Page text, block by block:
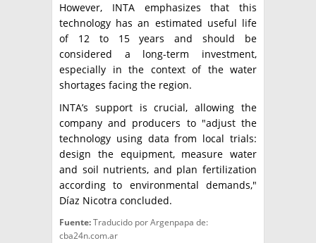
However, INTA emphasizes that this
technology has an estimated useful life
of 12 to 15 years and should be
considered a long-term investment,
especially in the context of the water
shortages facing the region.
INTA’s support is crucial, allowing the
company and producers to "adjust the
technology using data from local trials:
design the equipment, measure water
and soil nutrients, and plan fertilization
according to environmental demands,"
Díaz Nicotra concluded.
Fuente:Traducido por Argenpapa de:
cba24n.com.ar